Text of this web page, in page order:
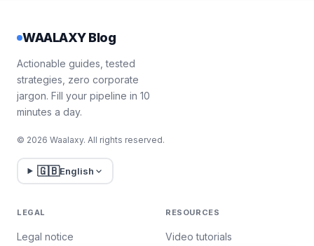
WAALAXY Blog
Actionable guides, tested
strategies, zero corporate
jargon. Fill your pipeline in 10
minutes a day.
© 2026 Waalaxy. All rights reserved.
🇬🇧English
LEGAL
Legal notice
RESOURCES
Video tutorials